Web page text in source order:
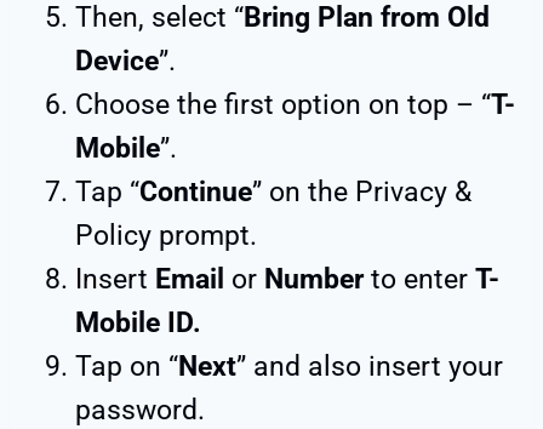
Then, select “Bring Plan from Old
Device”.
Choose the first option on top – “T-
Mobile”.
Tap “Continue” on the Privacy &
Policy prompt.
Insert Email or Numberto enter T-
Mobile ID.
Tap on “Next” and also insert your
password.